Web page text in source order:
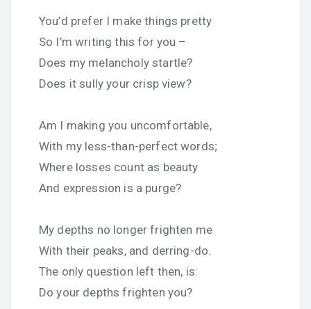
You’d prefer I make things pretty
So I’m writing this for you –
Does my melancholy startle?
Does it sully your crisp view?
Am I making you uncomfortable,
With my less-than-perfect words;
Where losses count as beauty
And expression is a purge?
My depths no longer frighten me
With their peaks, and derring-do.
The only question left then, is:
Do your depths frighten you?